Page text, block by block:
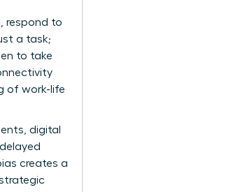
respond to
a task;
to take
of work-life
digital
creates a